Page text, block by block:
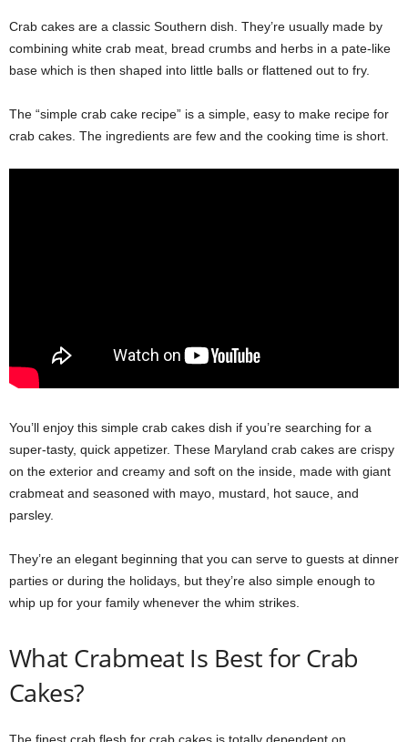
Crab cakes are a classic Southern dish. They’re usually made by
combining white crab meat, bread crumbs and herbs in a pate-like
base which is then shaped into little balls or flattened out to fry.
The “simple crab cake recipe” is a simple, easy to make recipe for
crab cakes. The ingredients are few and the cooking time is short.
You’ll enjoy this simple crab cakes dish if you’re searching for a
super-tasty, quick appetizer. These Maryland crab cakes are crispy
on the exterior and creamy and soft on the inside, made with giant
crabmeat and seasoned with mayo, mustard, hot sauce, and
parsley.
They’re an elegant beginning that you can serve to guests at dinner
parties or during the holidays, but they’re also simple enough to
whip up for your family whenever the whim strikes.
What Crabmeat Is Best for Crab
Cakes?